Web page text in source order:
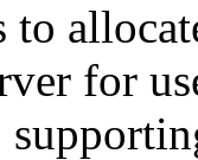
for